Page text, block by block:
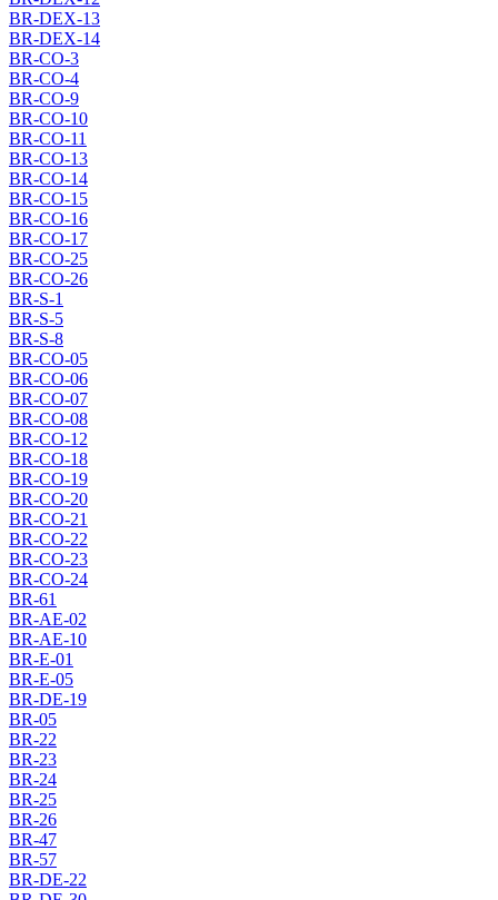
BR-DEX-13
BR-DEX-14
BR-CO-3
BR-CO-4
BR-CO-9
BR-CO-10
BR-CO-11
BR-CO-13
BR-CO-14
BR-CO-15
BR-CO-16
BR-CO-17
BR-CO-25
BR-CO-26
BR-S-1
BR-S-5
BR-S-8
BR-CO-05
BR-CO-06
BR-CO-07
BR-CO-08
BR-CO-12
BR-CO-18
BR-CO-19
BR-CO-20
BR-CO-21
BR-CO-22
BR-CO-23
BR-CO-24
BR-61
BR-AE-02
BR-AE-10
BR-E-01
BR-E-05
BR-DE-19
BR-05
BR-22
BR-23
BR-24
BR-25
BR-26
BR-47
BR-57
BR-DE-22